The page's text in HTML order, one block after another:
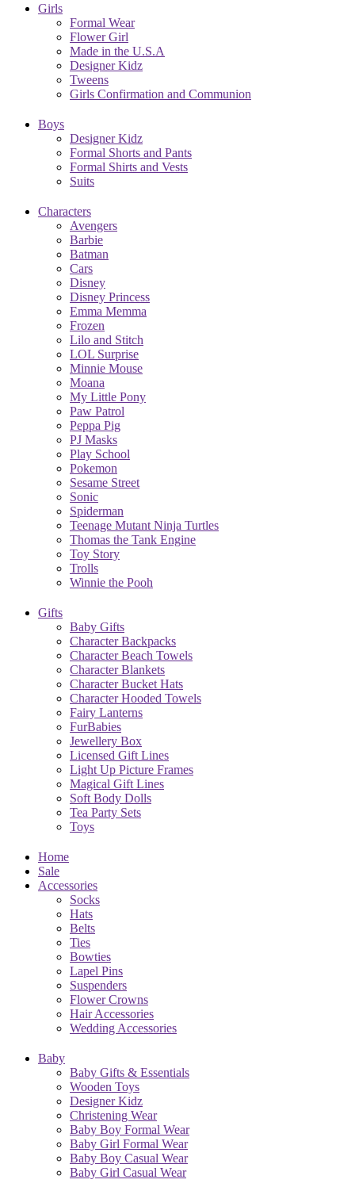
Girls
Formal Wear
Flower Girl
Made in the U.S.A
Designer Kidz
Tweens
Girls Confirmation and Communion
Boys
Designer Kidz
Formal Shorts and Pants
Formal Shirts and Vests
Suits
Characters
Avengers
Barbie
Batman
Cars
Disney
Disney Princess
Emma Memma
Frozen
Lilo and Stitch
LOL Surprise
Minnie Mouse
Moana
My Little Pony
Paw Patrol
Peppa Pig
PJ Masks
Play School
Pokemon
Sesame Street
Sonic
Spiderman
Teenage Mutant Ninja Turtles
Thomas the Tank Engine
Toy Story
Trolls
Winnie the Pooh
Gifts
Baby Gifts
Character Backpacks
Character Beach Towels
Character Blankets
Character Bucket Hats
Character Hooded Towels
Fairy Lanterns
FurBabies
Jewellery Box
Licensed Gift Lines
Light Up Picture Frames
Magical Gift Lines
Soft Body Dolls
Tea Party Sets
Toys
Home
Sale
Accessories
Socks
Hats
Belts
Ties
Bowties
Lapel Pins
Suspenders
Flower Crowns
Hair Accessories
Wedding Accessories
Baby
Baby Gifts & Essentials
Wooden Toys
Designer Kidz
Christening Wear
Baby Boy Formal Wear
Baby Girl Formal Wear
Baby Boy Casual Wear
Baby Girl Casual Wear